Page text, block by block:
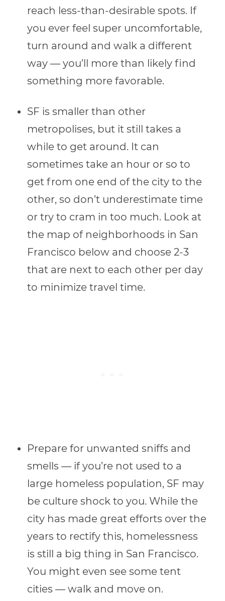
reach less-than-desirable spots. If
you ever feel super uncomfortable,
turn around and walk a different
way — you’ll more than likely find
something more favorable.
SF is smaller than other
metropolises, but it still takes a
while to get around. It can
sometimes take an hour or so to
get from one end of the city to the
other, so don’t underestimate time
or try to cram in too much. Look at
the map of neighborhoods in San
Francisco below and choose 2-3
that are next to each other per day
to minimize travel time.
Prepare for unwanted sniffs and
smells — if you’re not used to a
large homeless population, SF may
be culture shock to you. While the
city has made great efforts over the
years to rectify this, homelessness
is still a big thing in San Francisco.
You might even see some tent
cities — walk and move on.